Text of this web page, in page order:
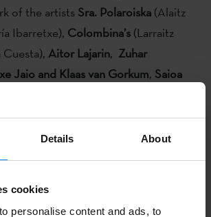
Details About
cookies
personalise content and ads, to
of the artists Sra. Polaroiska (Alaitz
Ibarretxe), Colombina’s (Larraitz
Cuesta), Aitor Lajarin, Zuhar
Jaio and Klaas van Gorkum, Saioa
Tegucigalpa
(Honduras); after having
goes on with the tour, and will be
D.F.(México),Córdoba(Argentina)